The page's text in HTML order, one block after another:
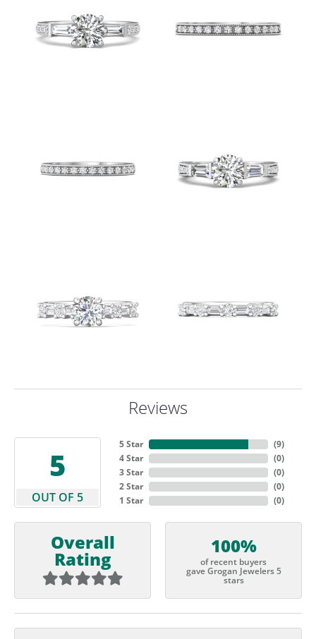
Reviews
5
OUT OF 5
5 Star
4 Star
3 Star
2 Star
1 Star
(9)
(0)
(0)
(0)
(0)
Overall
Rating
100%
of recent buyers
gave Grogan Jewelers 5
stars